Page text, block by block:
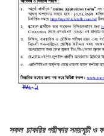
সকল চাকরির পরীক্ষার